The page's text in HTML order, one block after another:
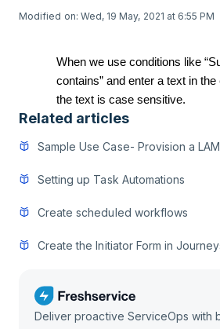
Modified on: Wed, 19 May, 2021 at 6:55 PM
When we use conditions like
contains” and enter a text in
the text is case sensitive.
Related articles
Sample Use Case- Provision a
Setting up Task Automations
Create scheduled workflows
Create the Initiator Form in
Deliver proactive ServiceOps with